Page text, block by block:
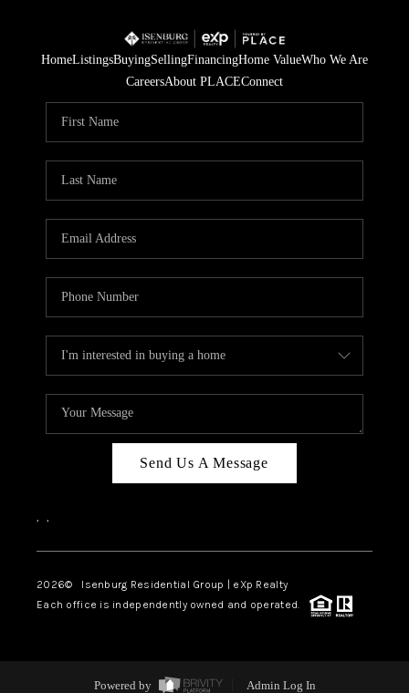
HomeListingsBuyingSellingFinancingHome ValueWho We Are
CareersAbout PLACEConnect
Send Us A Message
, ,
2026© Isenburg Residential Group | eXp Realty
Each office is independently owned and operated.
Powered by Admin Log In